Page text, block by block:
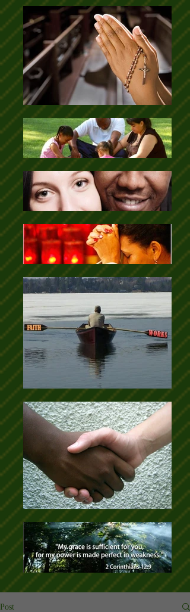
Post